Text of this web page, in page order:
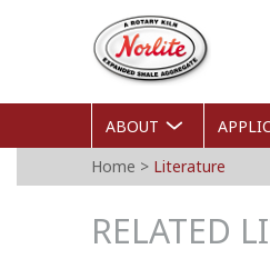
ABOUT
YOU
HERE
Home > Literature
RELATED